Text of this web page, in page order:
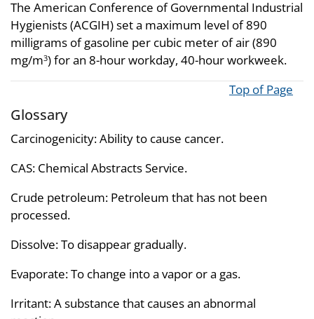
The American Conference of Governmental Industrial
Hygienists (ACGIH) set a maximum level of 890
milligrams of gasoline per cubic meter of air (890
mg/m3) for an 8-hour workday, 40-hour workweek.
Top of Page
Glossary
Carcinogenicity: Ability to cause cancer.
CAS: Chemical Abstracts Service.
Crude petroleum: Petroleum that has not been
processed.
Dissolve: To disappear gradually.
Evaporate: To change into a vapor or a gas.
Irritant: A substance that causes an abnormal